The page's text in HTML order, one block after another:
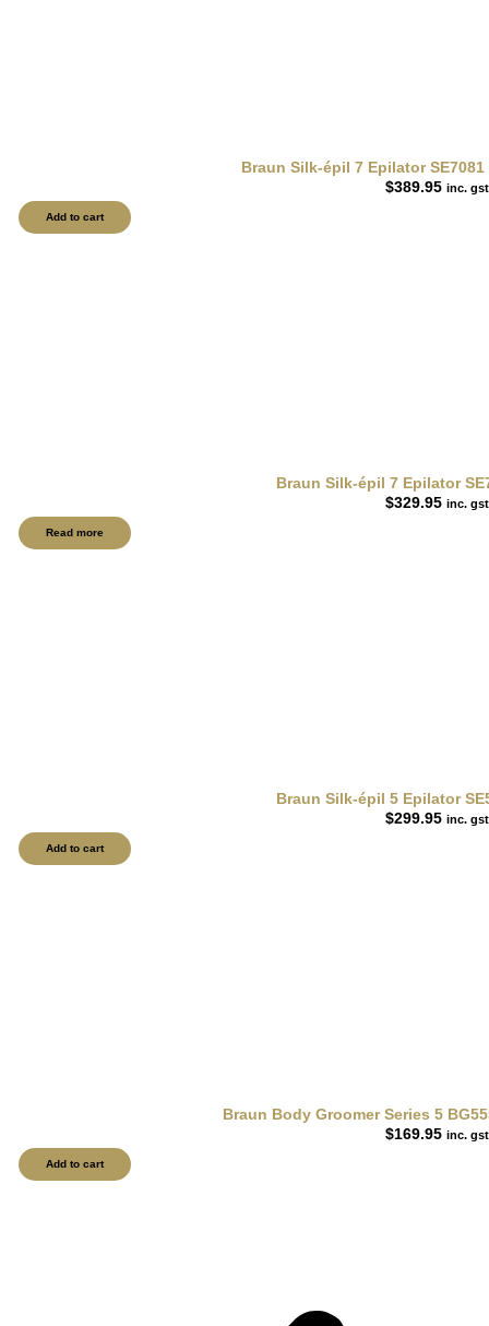
Braun Silk-épil 7 Epilator
$389.95 inc. gst
Add to cart
Braun Silk-épil 7 Epilator
$329.95 inc. gst
Read more
Braun Silk-épil 5 Epilator
$299.95 inc. gst
Add to cart
Braun Body Groomer Series 5
$169.95 inc. gst
Add to cart